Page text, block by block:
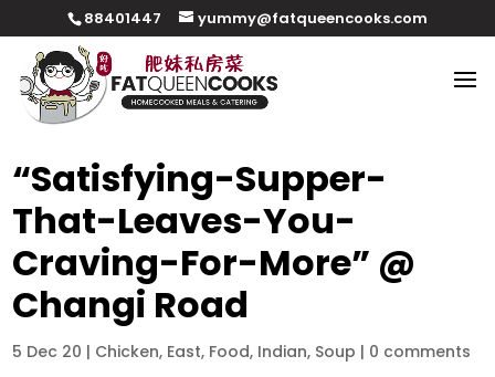
88401447 yummy@fatqueencooks.com
“Satisfying-Supper-
That-Leaves-You-
Craving-For-More” @
Changi Road
5 Dec 20 | Chicken, East, Food, Indian, Soup | 0 comments